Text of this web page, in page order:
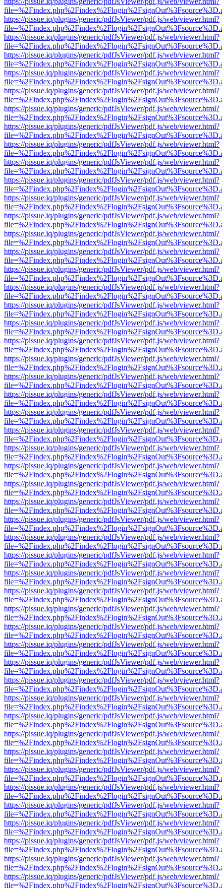
https://pissue.iq/plugins/generic/pdfJsViewer/pdf.js/web/viewer.html?
https://pissue.iq/plugins/generic/pdfJsViewer/pdf.js/web/viewer.html?
https://pissue.iq/plugins/generic/pdfJsViewer/pdf.js/web/viewer.html?
https://pissue.iq/plugins/generic/pdfJsViewer/pdf.js/web/viewer.html?
https://pissue.iq/plugins/generic/pdfJsViewer/pdf.js/web/viewer.html?
https://pissue.iq/plugins/generic/pdfJsViewer/pdf.js/web/viewer.html?
https://pissue.iq/plugins/generic/pdfJsViewer/pdf.js/web/viewer.html?
https://pissue.iq/plugins/generic/pdfJsViewer/pdf.js/web/viewer.html?
https://pissue.iq/plugins/generic/pdfJsViewer/pdf.js/web/viewer.html?
https://pissue.iq/plugins/generic/pdfJsViewer/pdf.js/web/viewer.html?
https://pissue.iq/plugins/generic/pdfJsViewer/pdf.js/web/viewer.html?
https://pissue.iq/plugins/generic/pdfJsViewer/pdf.js/web/viewer.html?
https://pissue.iq/plugins/generic/pdfJsViewer/pdf.js/web/viewer.html?
https://pissue.iq/plugins/generic/pdfJsViewer/pdf.js/web/viewer.html?
https://pissue.iq/plugins/generic/pdfJsViewer/pdf.js/web/viewer.html?
https://pissue.iq/plugins/generic/pdfJsViewer/pdf.js/web/viewer.html?
https://pissue.iq/plugins/generic/pdfJsViewer/pdf.js/web/viewer.html?
https://pissue.iq/plugins/generic/pdfJsViewer/pdf.js/web/viewer.html?
https://pissue.iq/plugins/generic/pdfJsViewer/pdf.js/web/viewer.html?
https://pissue.iq/plugins/generic/pdfJsViewer/pdf.js/web/viewer.html?
https://pissue.iq/plugins/generic/pdfJsViewer/pdf.js/web/viewer.html?
https://pissue.iq/plugins/generic/pdfJsViewer/pdf.js/web/viewer.html?
https://pissue.iq/plugins/generic/pdfJsViewer/pdf.js/web/viewer.html?
https://pissue.iq/plugins/generic/pdfJsViewer/pdf.js/web/viewer.html?
https://pissue.iq/plugins/generic/pdfJsViewer/pdf.js/web/viewer.html?
https://pissue.iq/plugins/generic/pdfJsViewer/pdf.js/web/viewer.html?
https://pissue.iq/plugins/generic/pdfJsViewer/pdf.js/web/viewer.html?
https://pissue.iq/plugins/generic/pdfJsViewer/pdf.js/web/viewer.html?
https://pissue.iq/plugins/generic/pdfJsViewer/pdf.js/web/viewer.html?
https://pissue.iq/plugins/generic/pdfJsViewer/pdf.js/web/viewer.html?
https://pissue.iq/plugins/generic/pdfJsViewer/pdf.js/web/viewer.html?
https://pissue.iq/plugins/generic/pdfJsViewer/pdf.js/web/viewer.html?
https://pissue.iq/plugins/generic/pdfJsViewer/pdf.js/web/viewer.html?
https://pissue.iq/plugins/generic/pdfJsViewer/pdf.js/web/viewer.html?
https://pissue.iq/plugins/generic/pdfJsViewer/pdf.js/web/viewer.html?
https://pissue.iq/plugins/generic/pdfJsViewer/pdf.js/web/viewer.html?
https://pissue.iq/plugins/generic/pdfJsViewer/pdf.js/web/viewer.html?
https://pissue.iq/plugins/generic/pdfJsViewer/pdf.js/web/viewer.html?
https://pissue.iq/plugins/generic/pdfJsViewer/pdf.js/web/viewer.html?
https://pissue.iq/plugins/generic/pdfJsViewer/pdf.js/web/viewer.html?
https://pissue.iq/plugins/generic/pdfJsViewer/pdf.js/web/viewer.html?
https://pissue.iq/plugins/generic/pdfJsViewer/pdf.js/web/viewer.html?
https://pissue.iq/plugins/generic/pdfJsViewer/pdf.js/web/viewer.html?
https://pissue.iq/plugins/generic/pdfJsViewer/pdf.js/web/viewer.html?
https://pissue.iq/plugins/generic/pdfJsViewer/pdf.js/web/viewer.html?
https://pissue.iq/plugins/generic/pdfJsViewer/pdf.js/web/viewer.html?
https://pissue.iq/plugins/generic/pdfJsViewer/pdf.js/web/viewer.html?
https://pissue.iq/plugins/generic/pdfJsViewer/pdf.js/web/viewer.html?
https://pissue.iq/plugins/generic/pdfJsViewer/pdf.js/web/viewer.html?